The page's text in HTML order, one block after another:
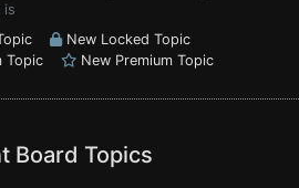
is
New Locked Topic
Topic New Premium Topic
Board Topics